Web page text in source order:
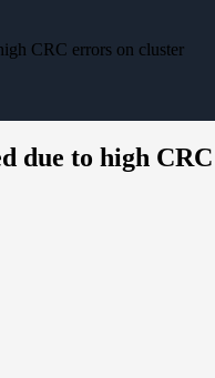
CRC errors on cluster
due to high CRC